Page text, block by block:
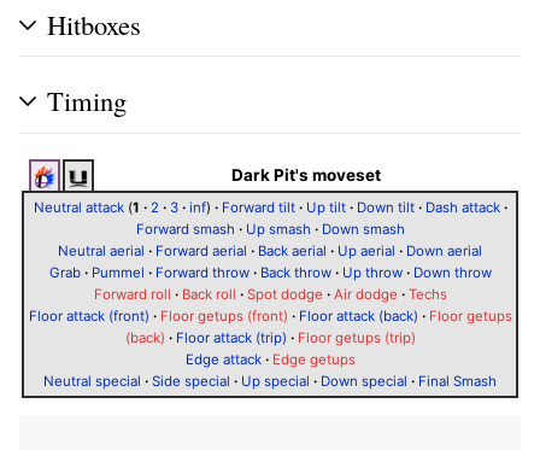
Hitboxes
Timing
Dark Pit's moveset
Neutral attack(1 · 2 · 3· inf) · Forward tilt· Up tilt· Down tilt· Dash attack·
Forward smash · Up smash · Down smash
Neutral aerial · Forward aerial · Back aerial · Up aerial · Down aerial
Grab· Pummel · Forward throw· Back throw· Up throw· Down throw
Forward roll · Back roll · Spot dodge · Air dodge · Techs
Floor attack (front) · Floor getups (front) · Floor attack (back) · Floor getups
(back) · Floor attack (trip) · Floor getups (trip)
Edge attack· Edge getups
Neutral special · Side special · Up special · Down special · Final Smash